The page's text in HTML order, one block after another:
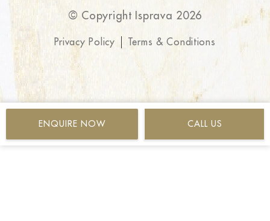
© Copyright Isprava 2026
Privacy Policy Terms & Conditions
ENQUIRE NOW CALL US